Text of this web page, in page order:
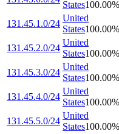
States100.00%
131.45.1.0/24
United
States100.00%
131.45.2.0/24
United
States100.00%
131.45.3.0/24
United
States100.00%
131.45.4.0/24
United
States100.00%
131.45.5.0/24
United
States100.00%